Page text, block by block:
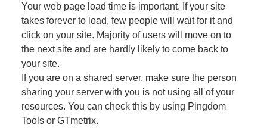
Your web page load time is important. If your site
takes forever to load, few people will wait for it and
click on your site. Majority of users will move on to
the next site and are hardly likely to come back to
your site.
If you are on a shared server, make sure the person
sharing your server with you is not using all of your
resources. You can check this by using Pingdom
Tools or GTmetrix.